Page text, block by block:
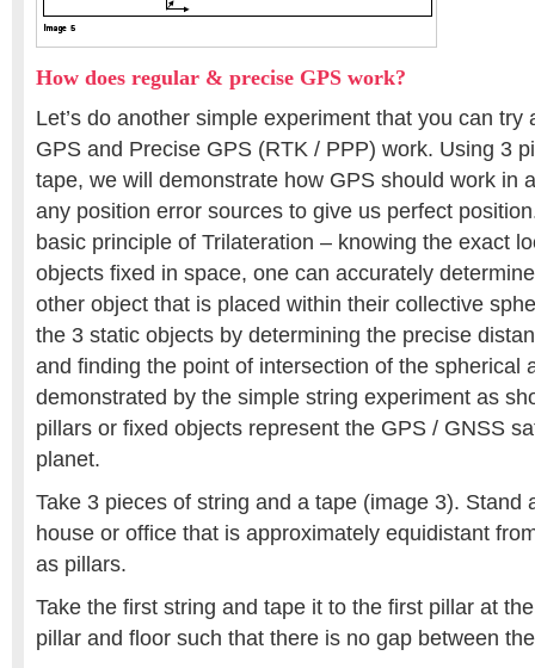
How does regular & precise GPS work?
Let’s do another simple experiment that you can try
GPS and Precise GPS (RTK / PPP) work. Using 3
tape, we will demonstrate how GPS should work in
any position error sources to give us perfect
basic principle of Trilateration – knowing the exact
objects fixed in space, one can accurately
other object that is placed within their collective
the 3 static objects by determining the precise
and finding the point of intersection of the spherical
demonstrated by the simple string experiment as
pillars or fixed objects represent the GPS / GNSS
planet.
Take 3 pieces of string and a tape (image 3). Stand
house or office that is approximately equidistant
as pillars.
Take the first string and tape it to the first pillar at
pillar and floor such that there is no gap between